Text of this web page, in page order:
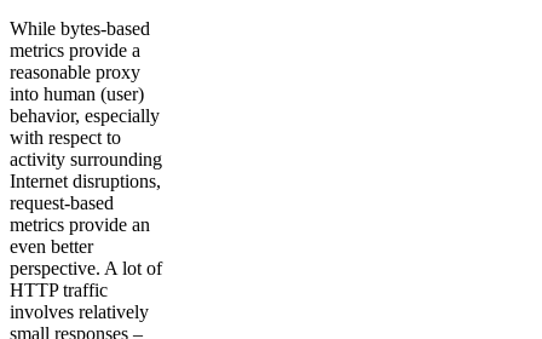
While bytes-based
metrics provide a
reasonable proxy
into human (user)
behavior, especially
with respect to
activity surrounding
Internet disruptions,
request-based
metrics provide an
even better
perspective. A lot of
HTTP traffic
involves relatively
small responses –